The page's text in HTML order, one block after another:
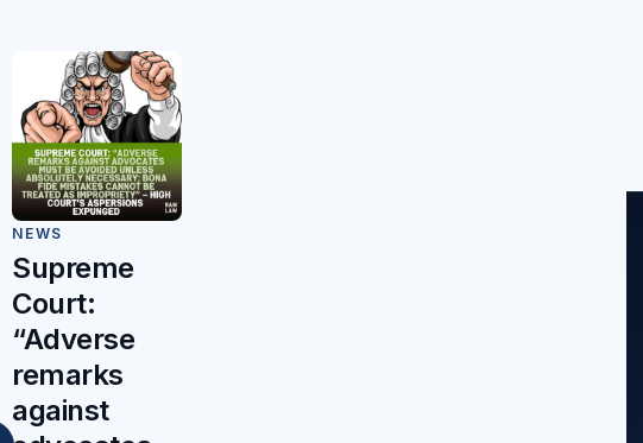
NEWS
Supreme
Court:
“Adverse
remarks
against